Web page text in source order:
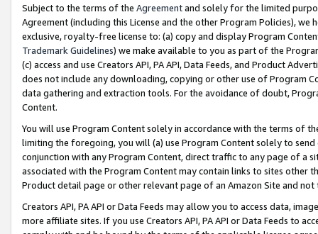
Subject to the terms of the Agreementand solely for the limited
Agreement (including this License and the other Program Policies),
exclusive, royalty-free license to: (a) copy and display Program
Trademark Guidelines) we make available to you as part of the
(c) access and use Creators API, PA API, Data Feeds, and Product
does not include any downloading, copying or other use of Program
data gathering and extraction tools. For the avoidance of doubt,
Content.
You will use Program Content solely in accordance with the terms of
limiting the foregoing, you will (a) use Program Content solely to
conjunction with any Program Content, direct traffic to any page of a
associated with the Program Content may contain links to sites other
Product detail page or other relevant page of an Amazon Site and not
Creators API, PA API or Data Feeds may allow you to access data,
more affiliate sites. If you use Creators API, PA API or Data Feeds to